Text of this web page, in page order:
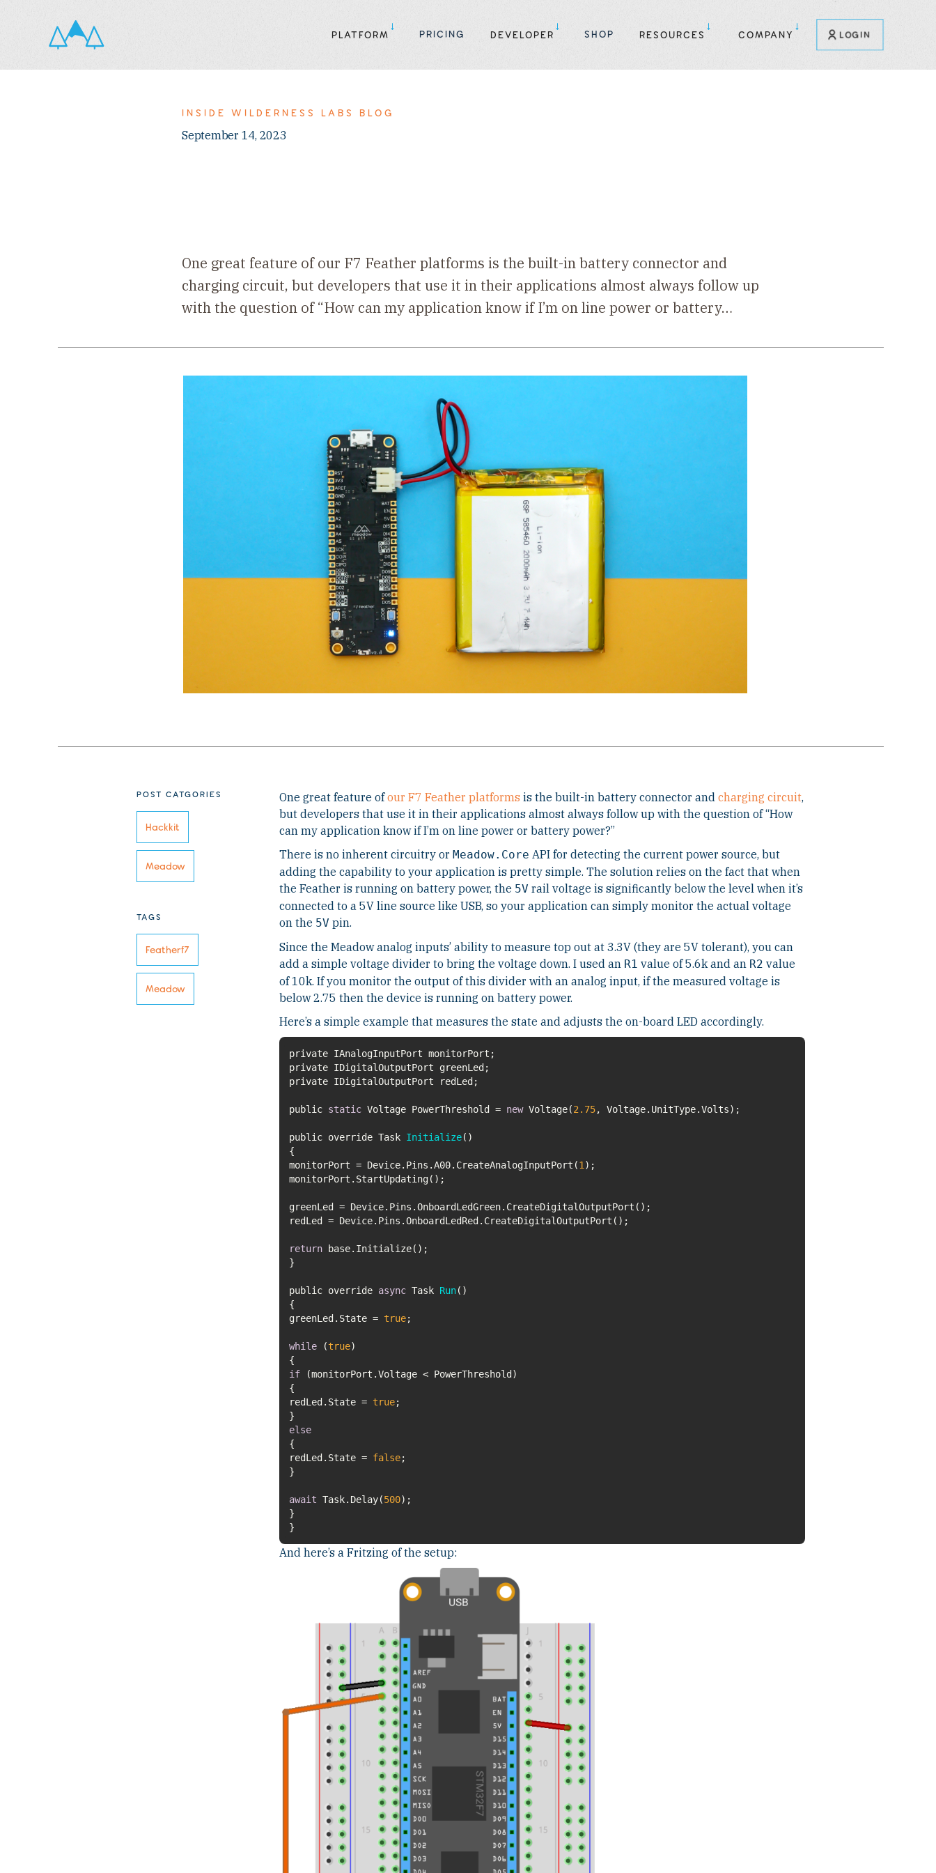
PLATFORM PRICING DEVELOPER SHOP RESOURCES COMPANY LOGIN
INSIDE WILDERNESS LABS BLOG
September 14, 2023
One great feature of our F7 Feather platforms is the built-in battery connector and
charging circuit, but developers that use it in their applications almost always follow up
with the question of “How can my application know if I’m on line power or battery…
POST CATGORIES
Hackkit
Meadow
TAGS
Featherf7
Meadow
One great feature ofour F7 Feather platformsis the built-in battery connector and charging circuit,
but developers that use it in their applications almost always follow up with the question of “How
can my application know if I’m on line power or battery power?”
There is no inherent circuitry or Meadow.Core API for detecting the current power source, but
adding the capability to your application is pretty simple. The solution relies on the fact that when
the Feather is running on battery power, the 5V rail voltage is significantly below the level when it’s
connected to a 5V line source like USB, so your application can simply monitor the actual voltage
on the 5V pin.
Since the Meadow analog inputs’ ability to measure top out at 3.3V (they are 5V tolerant), you can
add a simple voltage divider to bring the voltage down. I used an R1 value of 5.6k and an R2 value
of 10k. If you monitor the output of this divider with an analog input, if the measured voltage is
below 2.75 then the device is running on battery power.
Here’s a simple example that measures the state and adjusts the on-board LED accordingly.
public staticVoltage PowerThreshold = newVoltage(2.75
public override Task Initialize( )
monitorPort = Device.Pins.A00.CreateAnalogInputPort(1
return
public override asyncTask Run( )
greenLed.State = true
while(true
if
redLed.State = true
else
redLed.State = false
await Task.Delay(500
}
And here’s a Fritzing of the setup: